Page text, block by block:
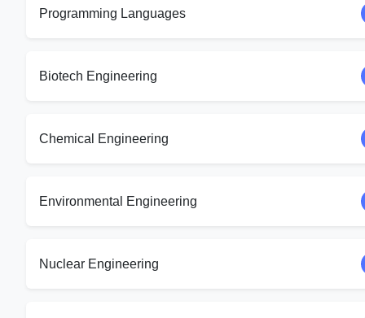
Programming Languages
Biotech Engineering
Chemical Engineering
Environmental Engineering
Nuclear Engineering